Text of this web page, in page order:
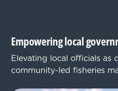
Empowering local
Elevating local officials as
community-led fisheries